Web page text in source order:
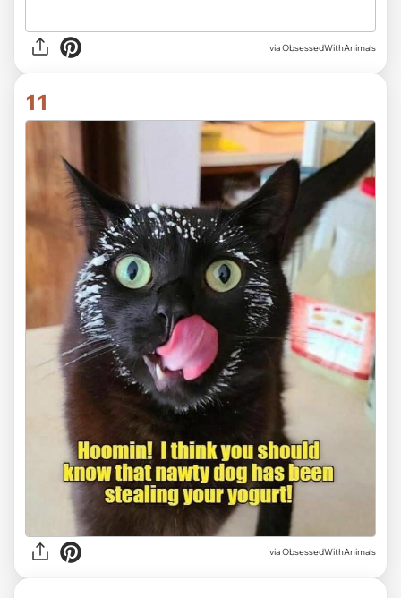
via ObsessedWithAnimals
11
via ObsessedWithAnimals